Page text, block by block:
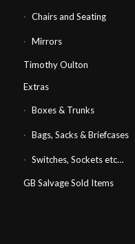
Chairs and Seating
Mirrors
Timothy Oulton
Extras
Boxes & Trunks
Bags, Sacks & Briefcases
Switches, Sockets etc…
GB Salvage Sold Items